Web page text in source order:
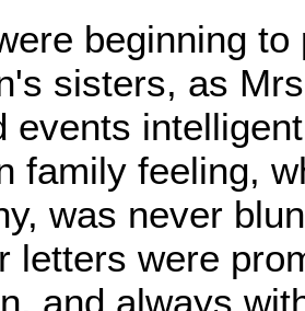
beginning
sisters, as
events
family feeling,
was never
letters were
and always